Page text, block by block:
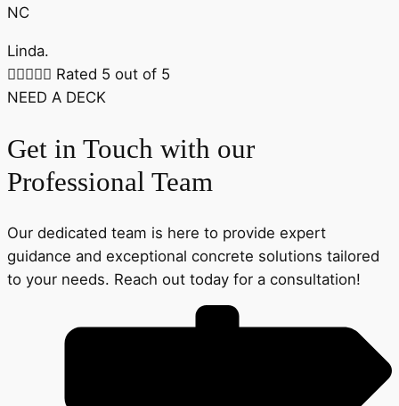
NC
Linda.
 Rated 5 out of 5
NEED A DECK
Get in Touch with our
Professional Team
Our dedicated team is here to provide expert
guidance and exceptional concrete solutions tailored
to your needs. Reach out today for a consultation!